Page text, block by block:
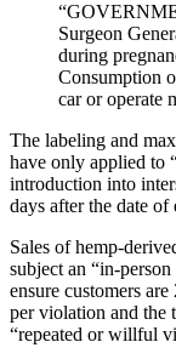
Surgeon
during
Consumption
car or operate
The labeling and
have only applied to
introduction into
days after the date of
Sales of hemp-
subject an “in-
ensure customers
per violation and the
“repeated or willful